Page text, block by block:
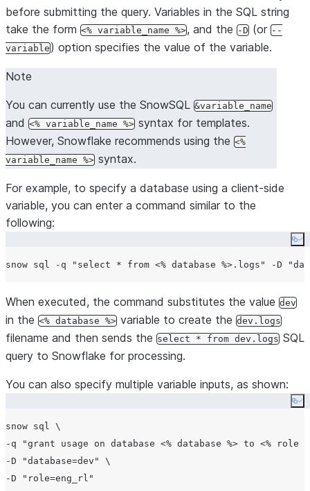
before submitting the query. Variables in the SQL string
take the form <% variable_name %>, and the -D (or --
variable ) option specifies the value of the variable.
Note
You can currently use the SnowSQL &variable_name
and <% variable_name %> syntax for templates.
However, Snowflake recommends using the <%
variable_name %> syntax.
For example, to specify a database using a client-side
variable, you can enter a command similar to the
following:
snow sql -q " select * from <% database %>.logs " -D "
When executed, the command substitutes the value dev
in the <% database %> variable to create the dev.logs
filename and then sends the select * from dev.logs SQL
query to Snowflake for processing.
You can also specify multiple variable inputs, as shown:
snow sql \
-q
"grant usage on database <% database %> to <% role
-D
"database=dev "
\
-D
" role=eng_rl "